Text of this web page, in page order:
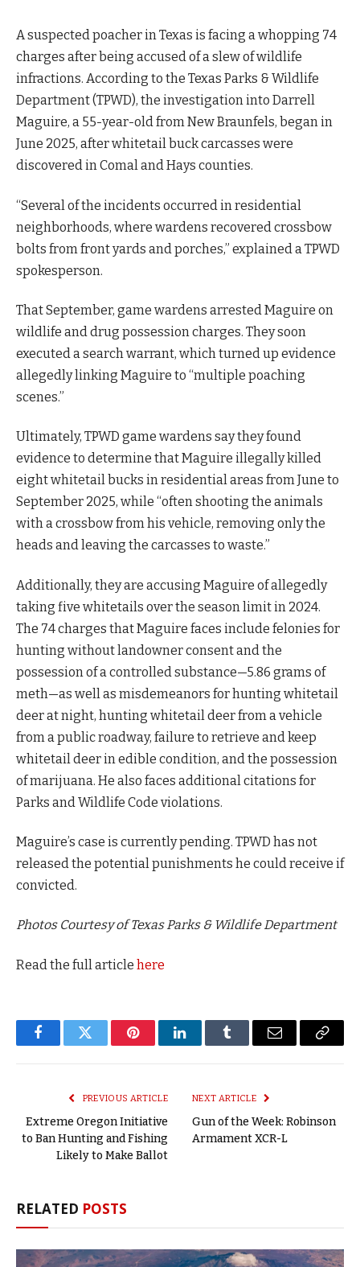
A suspected poacher in Texas is facing a whopping 74
charges after being accused of a slew of wildlife
infractions. According to the Texas Parks & Wildlife
Department (TPWD), the investigation into Darrell
Maguire, a 55-year-old from New Braunfels, began in
June 2025, after whitetail buck carcasses were
discovered in Comal and Hays counties.
“Several of the incidents occurred in residential
neighborhoods, where wardens recovered crossbow
bolts from front yards and porches,” explained a TPWD
spokesperson.
That September, game wardens arrested Maguire on
wildlife and drug possession charges. They soon
executed a search warrant, which turned up evidence
allegedly linking Maguire to “multiple poaching
scenes.”
Ultimately, TPWD game wardens say they found
evidence to determine that Maguire illegally killed
eight whitetail bucks in residential areas from June to
September 2025, while “often shooting the animals
with a crossbow from his vehicle, removing only the
heads and leaving the carcasses to waste.”
Additionally, they are accusing Maguire of allegedly
taking five whitetails over the season limit in 2024.
The 74 charges that Maguire faces include felonies for
hunting without landowner consent and the
possession of a controlled substance—5.86 grams of
meth—as well as misdemeanors for hunting whitetail
deer at night, hunting whitetail deer from a vehicle
from a public roadway, failure to retrieve and keep
whitetail deer in edible condition, and the possession
of marijuana. He also faces additional citations for
Parks and Wildlife Code violations.
Maguire’s case is currently pending. TPWD has not
released the potential punishments he could receive if
convicted.
Photos Courtesy of Texas Parks & Wildlife Department
Read the full article here
FacebookTwitter PinterestLinkedInTumblr Email
Copy
PREVIOUS ARTICLE
Extreme Oregon Initiative
to Ban Hunting and Fishing
Likely to Make Ballot
NEXT ARTICLE
Gun of the Week: Robinson
Armament XCR-L
RELATED POSTS